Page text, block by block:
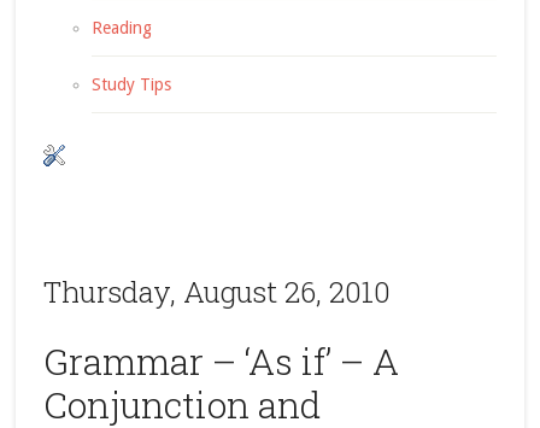
Reading
Study Tips
Thursday, August 26, 2010
Grammar – ‘As if’ – A
Conjunction and